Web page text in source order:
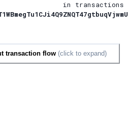
in transactions
transaction flow (click to expand)